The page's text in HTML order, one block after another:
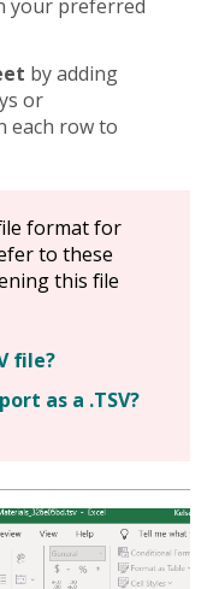
your preferred
by adding
or
each row to
format for
to these
this file
file?
as a .TSV?